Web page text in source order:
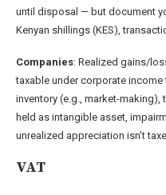
until disposal — but document
Kenyan shillings (KES),
Companies: Realized gains/
taxable under corporate income
inventory (e.g., market-
held as intangible asset,
unrealized appreciation isn’t
VAT